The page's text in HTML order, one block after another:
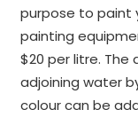
purpose to paint
painting
$20 per litre. The
adjoining water
colour can be